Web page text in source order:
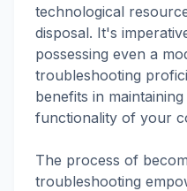
technological
disposal. It's
possessing even a
troubleshooting
benefits in
functionality of your
The process of
troubleshooting